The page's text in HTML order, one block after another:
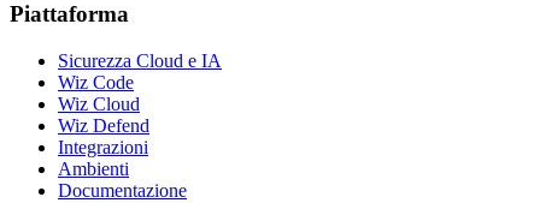
Piattaforma
Sicurezza Cloud e IA
Wiz Code
Wiz Cloud
Wiz Defend
Integrazioni
Ambienti
Documentazione